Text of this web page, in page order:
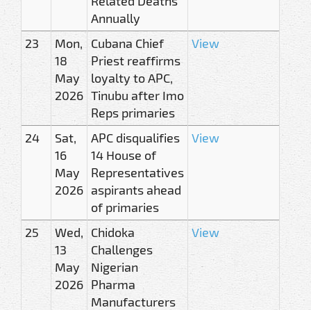
Annually
23
Mon,
18
May
2026
Cubana Chief
Priest reaffirms
loyalty to APC,
Tinubu after Imo
Reps primaries
View
24
Sat,
16
May
2026
APC disqualifies
14 House of
Representatives
aspirants ahead
of primaries
View
25
Wed,
13
May
2026
Chidoka
Challenges
Nigerian
Pharma
Manufacturers
View